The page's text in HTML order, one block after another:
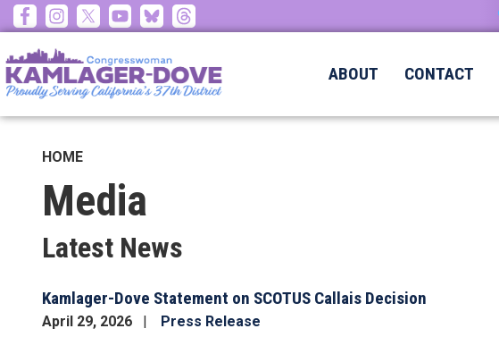
Skip
to
main
content
ABOUT CONTACT
HOME
Media
Latest News
Kamlager-Dove Statement on SCOTUS Callais Decision
April 29, 2026
Press Release